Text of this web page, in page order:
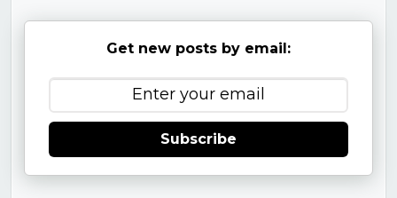
Get new posts by email:
Subscribe